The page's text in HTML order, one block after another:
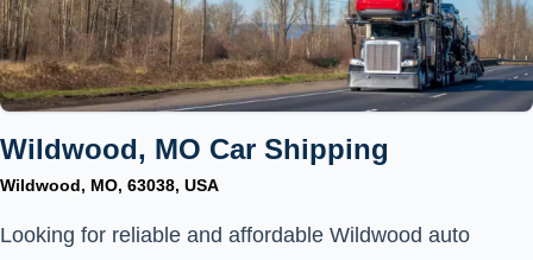
Wildwood, MO Car Shipping
Wildwood, MO, 63038, USA
Looking for reliable and affordable Wildwood auto